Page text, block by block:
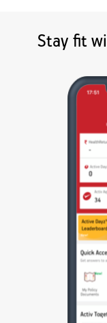
Stay fit